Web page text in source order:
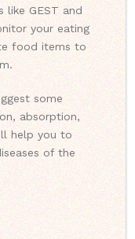
like GEST and
your eating
food items to
some
absorption,
help you to
of the